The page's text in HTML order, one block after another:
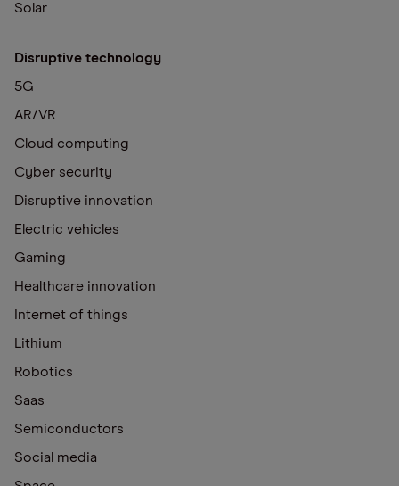
Solar
Disruptive technology
5G
AR/VR
Cloud computing
Cyber security
Disruptive innovation
Electric vehicles
Gaming
Healthcare innovation
Internet of things
Lithium
Robotics
Saas
Semiconductors
Social media